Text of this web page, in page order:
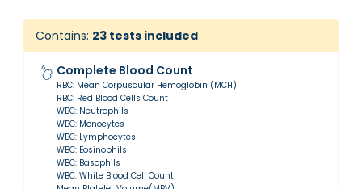
Contains: 23 tests included
Complete Blood Count
RBC: Mean Corpuscular Hemoglobin (MCH)
RBC: Red Blood Cells Count
WBC: Neutrophils
WBC: Monocytes
WBC: Lymphocytes
WBC: Eosinophils
WBC: Basophils
WBC: White Blood Cell Count